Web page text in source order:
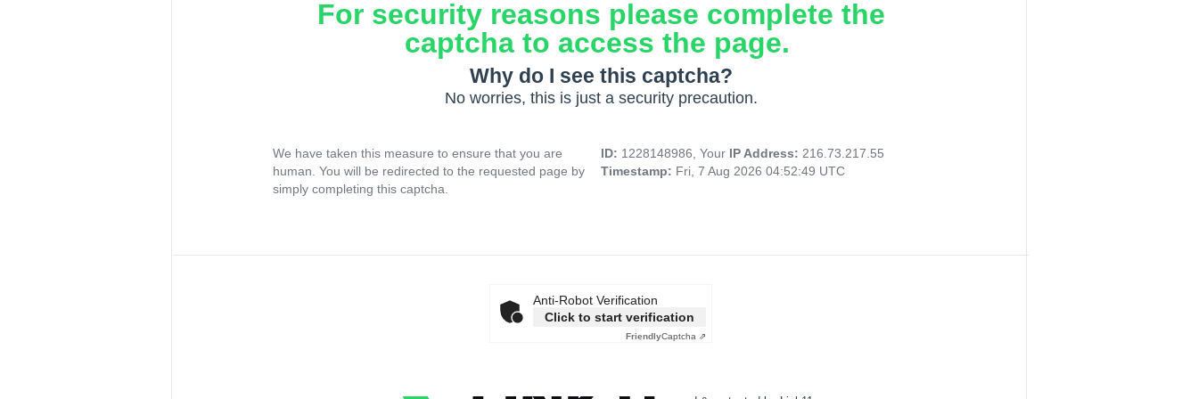
For security reasons please complete the
captcha to access the page.
Why do I see this captcha?
No worries, this is just a security precaution.
We have taken this measure to ensure that you are
human. You will be redirected to the requested page by
simply completing this captcha.
ID: 1228148986, Your IP Address: 216.73.217.55
Timestamp: Fri, 7 Aug 2026 04:52:49 UTC
Anti-Robot Verification
Click to start verification
FriendlyCaptcha ⇗